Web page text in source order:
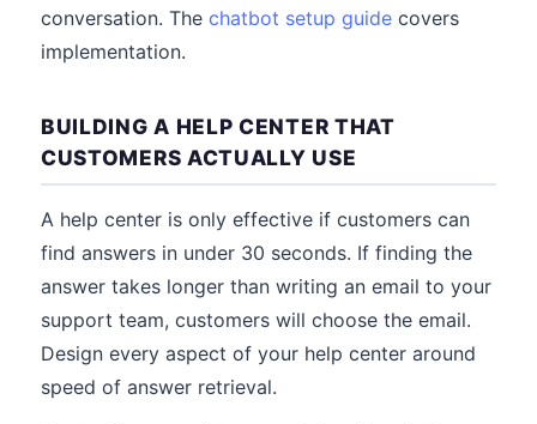
conversation. The chatbot setup guide covers
implementation.
BUILDING A HELP CENTER THAT
CUSTOMERS ACTUALLY USE
A help center is only effective if customers can
find answers in under 30 seconds. If finding the
answer takes longer than writing an email to your
support team, customers will choose the email.
Design every aspect of your help center around
speed of answer retrieval.